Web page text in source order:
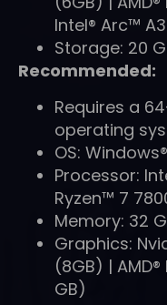
Intel® Arc™
Storage: 20
Recommended:
Requires a
operating
OS: Windows®
Processor:
Ryzen™ 7
Memory: 32
Graphics:
(8GB) |
GB)